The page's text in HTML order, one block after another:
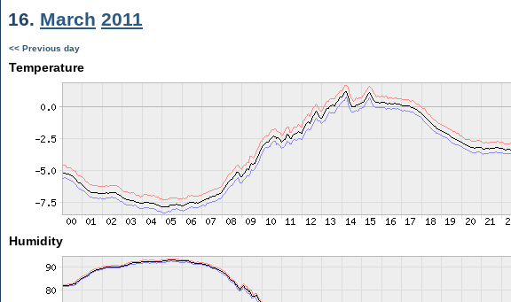
16. March 2011
<< Previous day
Temperature
Humidity